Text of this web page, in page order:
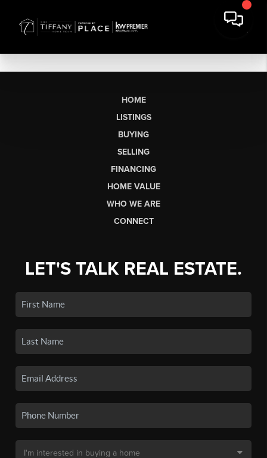
HOME
LISTINGS
BUYING
SELLING
FINANCING
HOME VALUE
WHO WE ARE
CONNECT
LET'S TALK REAL ESTATE.